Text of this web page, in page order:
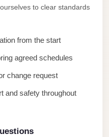
to clear standards
from the start
agreed schedules
change request
and safety throughout